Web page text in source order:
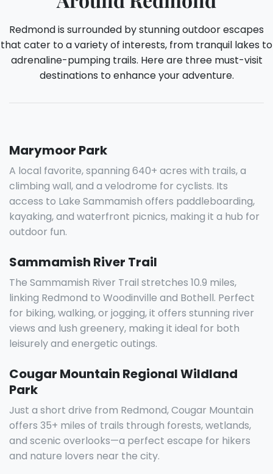
Redmond is surrounded by stunning outdoor escapes
that cater to a variety of interests, from tranquil lakes to
adrenaline-pumping trails. Here are three must-visit
destinations to enhance your adventure.
Marymoor Park
A local favorite, spanning 640+ acres with trails, a
climbing wall, and a velodrome for cyclists. Its
access to Lake Sammamish offers paddleboarding,
kayaking, and waterfront picnics, making it a hub for
outdoor fun.
Sammamish River Trail
The Sammamish River Trail stretches 10.9 miles,
linking Redmond to Woodinville and Bothell. Perfect
for biking, walking, or jogging, it offers stunning river
views and lush greenery, making it ideal for both
leisurely and energetic outings.
Cougar Mountain Regional Wildland
Park
Just a short drive from Redmond, Cougar Mountain
offers 35+ miles of trails through forests, wetlands,
and scenic overlooks—a perfect escape for hikers
and nature lovers near the city.